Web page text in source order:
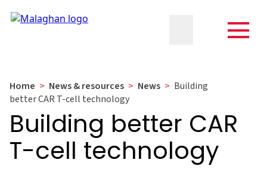
Home > News & resources > News > Building
better CAR T-cell technology
Building better CAR
T-cell technology